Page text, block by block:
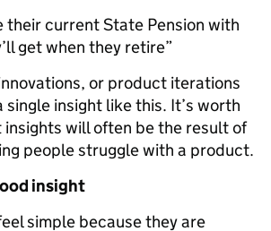
their current State Pension with
get when they retire”
or product iterations
single insight like this. It’s worth
will often be the result of
people struggle with a product.
insight
simple because they are